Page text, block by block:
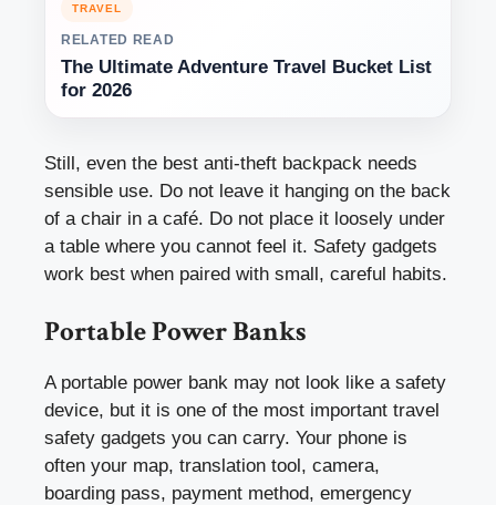
TRAVEL
RELATED READ
The Ultimate Adventure Travel Bucket List
for 2026
Still, even the best anti-theft backpack needs
sensible use. Do not leave it hanging on the back
of a chair in a café. Do not place it loosely under
a table where you cannot feel it. Safety gadgets
work best when paired with small, careful habits.
Portable Power Banks
A portable power bank may not look like a safety
device, but it is one of the most important travel
safety gadgets you can carry. Your phone is
often your map, translation tool, camera,
boarding pass, payment method, emergency